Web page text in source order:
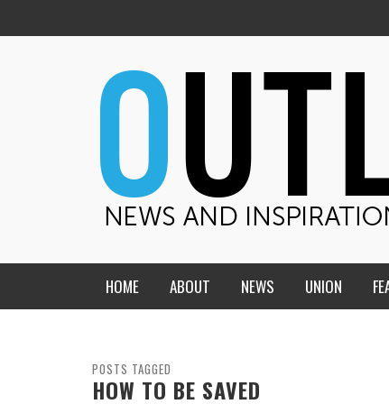
HOME ABOUT NEWS
CENTRAL STATES
UNION
THE TEACHER’S NOTES
POSTS TAGGED
HOW TO BE SAVED